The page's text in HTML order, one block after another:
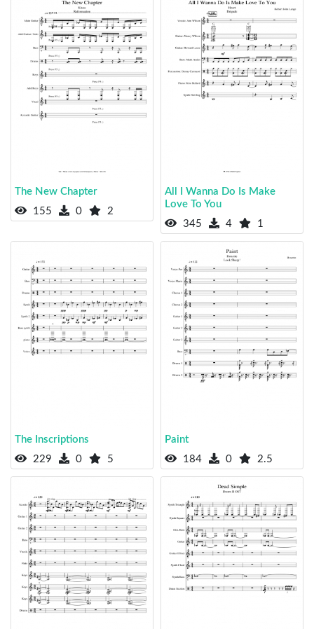
The New Chapter
155
0 2
All I Wanna Do Is Make
Love To You
345
4 1
The Inscriptions
229
0 5
Paint
184
0 2.5